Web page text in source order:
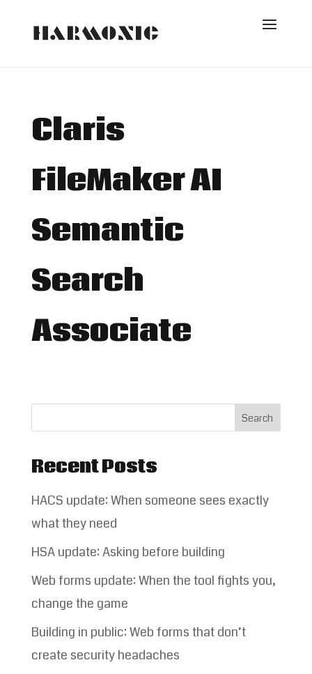
Claris
FileMaker AI
Semantic
Search
Associate
Recent Posts
HACS update: When someone sees exactly
what they need
HSA update: Asking before building
Web forms update: When the tool fights you,
change the game
Building in public: Web forms that don’t
create security headaches